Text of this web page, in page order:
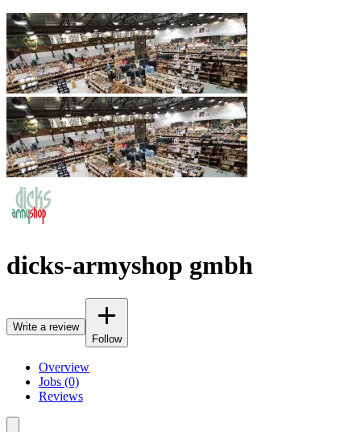
dicks-armyshop gmbh
Write a review
Follow
Overview
Jobs (0)
Reviews